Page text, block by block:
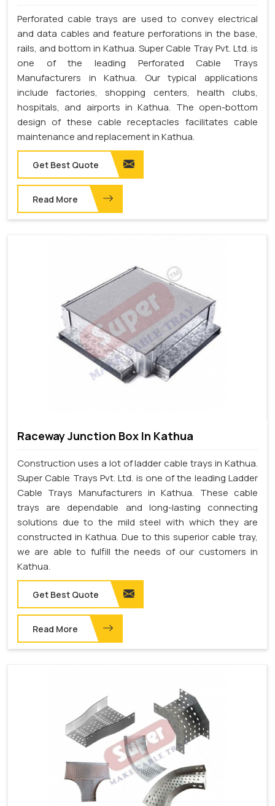
Perforated cable trays are used to convey electrical
and data cables and feature perforations in the base,
rails, and bottom in Kathua. Super Cable Tray Pvt. Ltd. is
one of the leading Perforated Cable Trays
Manufacturers in Kathua. Our typical applications
include factories, shopping centers, health clubs,
hospitals, and airports in Kathua. The open-bottom
design of these cable receptacles facilitates cable
maintenance and replacement in Kathua.
Get Best Quote
Read More
Raceway Junction Box In Kathua
Construction uses a lot of ladder cable trays in Kathua.
Super Cable Trays Pvt. Ltd. is one of the leading Ladder
Cable Trays Manufacturers in Kathua. These cable
trays are dependable and long-lasting connecting
solutions due to the mild steel with which they are
constructed in Kathua. Due to this superior cable tray,
we are able to fulfill the needs of our customers in
Kathua.
Get Best Quote
Read More